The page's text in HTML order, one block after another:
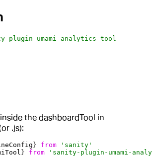
plugin-umami-analytics-tool
the dashboardTool in
.js):
} from 'sanity'
} from 'sanity-plugin-umami-